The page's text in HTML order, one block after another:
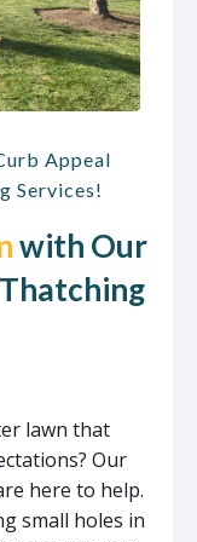
Appeal
Services!
with Our
lawn that
Our
here to help.
small holes in